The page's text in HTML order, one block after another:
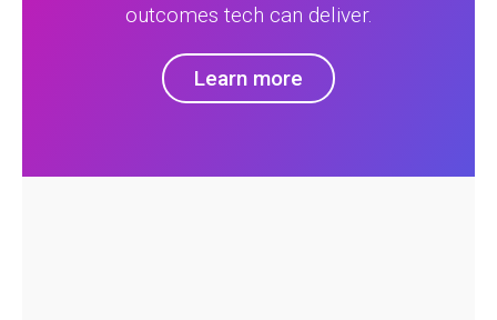
outcomes tech can deliver.
Learn more